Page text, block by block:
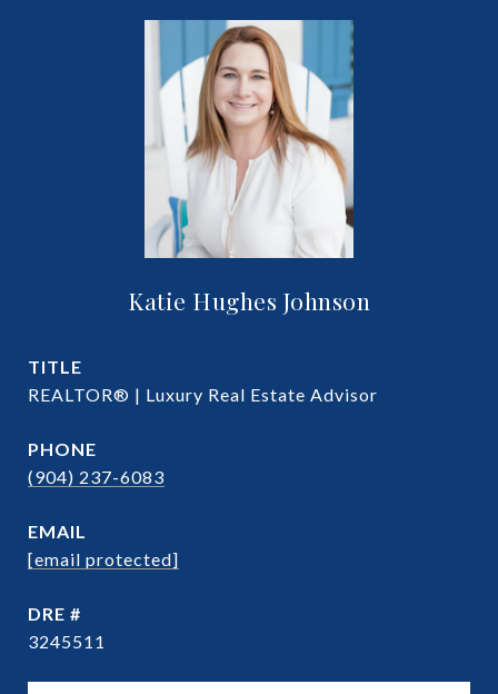
Katie Hughes Johnson
TITLE
REALTOR® | Luxury Real Estate Advisor
PHONE
(904) 237-6083
EMAIL
[email protected]
DRE #
3245511